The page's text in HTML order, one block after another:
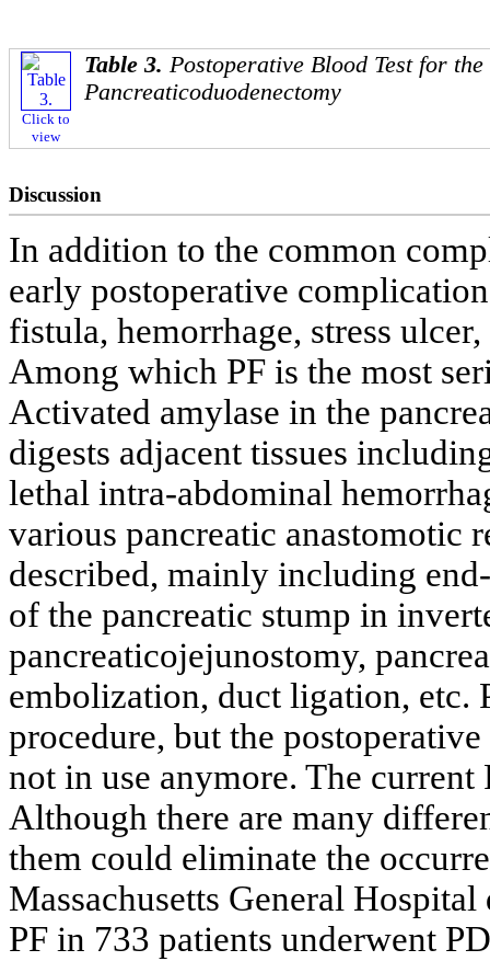
Click to
view
Table 3. Postoperative Blood Test for
Pancreaticoduodenectomy
Discussion
In addition to the common
early postoperative
fistula, hemorrhage, stress
Among which PF is the most
Activated amylase in the
digests adjacent tissues
lethal intra-abdominal
various pancreatic anastomotic
described, mainly including
of the pancreatic stump in
pancreaticojejunostomy,
embolization, duct ligation, etc.
procedure, but the
not in use anymore. The current
Although there are many
them could eliminate the
Massachusetts General
PF in 733 patients underwent